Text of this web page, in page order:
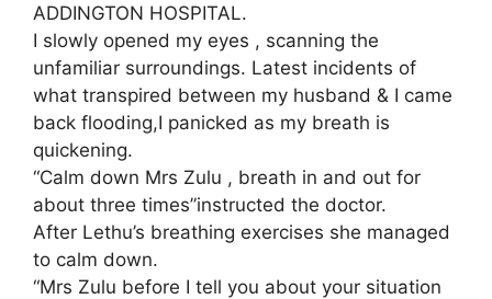
ADDINGTON HOSPITAL.
I slowly opened my eyes , scanning the
unfamiliar surroundings. Latest incidents of
what transpired between my husband & I came
back flooding,I panicked as my breath is
quickening.
“Calm down Mrs Zulu , breath in and out for
about three times”instructed the doctor.
After Lethu’s breathing exercises she managed
to calm down.
“Mrs Zulu before I tell you about your situation